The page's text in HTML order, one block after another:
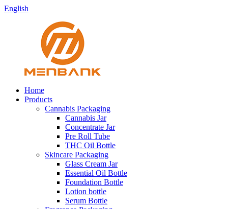
English
Home
Products
Cannabis Packaging
Cannabis Jar
Concentrate Jar
Pre Roll Tube
THC Oil Bottle
Skincare Packaging
Glass Cream Jar
Essential Oil Bottle
Foundation Bottle
Lotion bottle
Serum Bottle